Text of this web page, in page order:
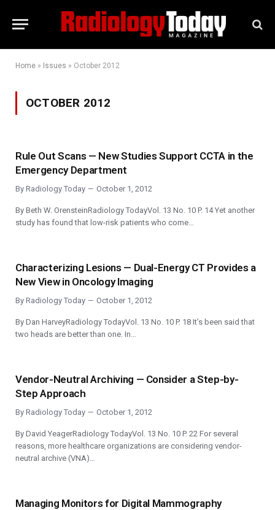
Home » Issues » October 2012
OCTOBER 2012
Rule Out Scans — New Studies Support CCTA in the
Emergency Department
By Radiology Today October 1, 2012
By Beth W. OrensteinRadiology TodayVol. 13 No. 10 P. 14 Yet another
study has found that low-risk patients who come…
Characterizing Lesions — Dual-Energy CT Provides a
New View in Oncology Imaging
By Radiology Today October 1, 2012
By Dan HarveyRadiology TodayVol. 13 No. 10 P. 18 It’s been said that
two heads are better than one. In…
Vendor-Neutral Archiving — Consider a Step-by-
Step Approach
By Radiology Today October 1, 2012
By David YeagerRadiology TodayVol. 13 No. 10 P. 22 For several
reasons, more healthcare organizations are considering vendor-
neutral archive (VNA)…
Managing Monitors for Digital Mammography